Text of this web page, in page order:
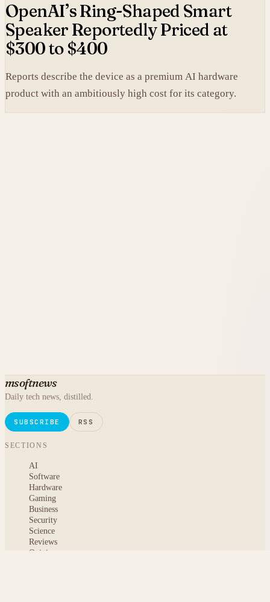
OpenAI’s Ring-Shaped Smart
Speaker Reportedly Priced at
$300 to $400
Reports describe the device as a premium AI hardware
product with an ambitiously high cost for its category.
msoftnews
Daily tech news, distilled.
SUBSCRIBE RSS
SECTIONS
AI
Software
Hardware
Gaming
Business
Security
Science
Reviews
Opinion